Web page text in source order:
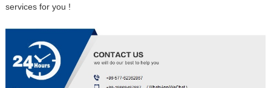
services for you !